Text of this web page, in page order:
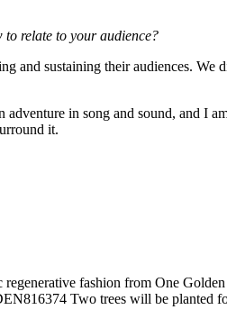
to relate to your audience?
and sustaining their audiences. We
in song and sound, and I
it.
fashion from One
Two trees will be planted